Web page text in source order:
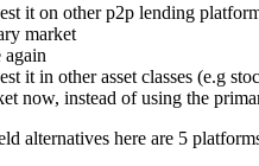
it on other p2p lending
market
again
it in other asset classes (e.g
now, instead of using the
alternatives here are 5